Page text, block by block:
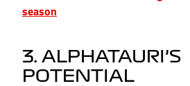
season
3. ALPHATAURI’S
POTENTIAL